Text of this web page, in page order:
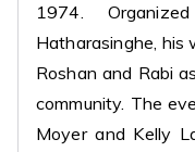
1974.
Hatharasinghe, his
Roshan and Rabi
community. The
Moyer and Kelly